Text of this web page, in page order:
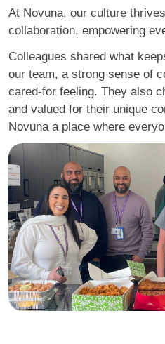
At Novuna, our culture
collaboration, empowering
Colleagues shared what
our team, a strong sense of
cared-for feeling. They also
and valued for their unique
Novuna a place where